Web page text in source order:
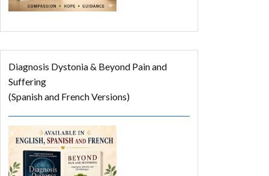
Diagnosis Dystonia & Beyond Pain and
Suffering
(Spanish and French Versions)